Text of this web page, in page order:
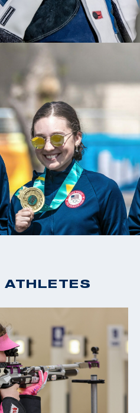
gold, Men's Air Rifle
Year
Bronze, Men's Air Rifle
ATHLETES